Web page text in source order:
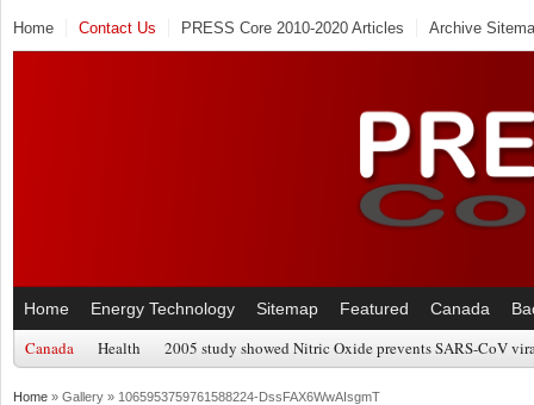
Home Contact Us PRESS Core 2010-2020 Articles Archive
Home Energy Technology Sitemap Featured Canada
Canada Health 2005 study showed Nitric Oxide prevents SARS-CoV
Home » Gallery » 1065953759761588224-DssFAX6WwAIsgmT